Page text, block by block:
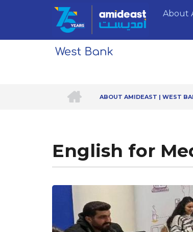
content
About
ABOUT AMIDEAST | WEST
English for